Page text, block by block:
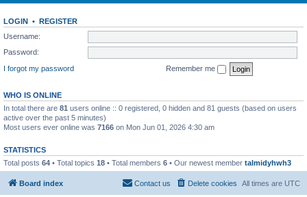
LOGIN • REGISTER
Username:
Password:
I forgot my password
Remember me
WHO IS ONLINE
In total there are 81 users online :: 0 registered, 0 hidden and 81 guests (based on users
active over the past 5 minutes)
Most users ever online was 7166 on Mon Jun 01, 2026 4:30 am
STATISTICS
Total posts 64 • Total topics 18 • Total members 6 • Our newest member talmidyhwh3
Board index All times are UTC
Delete cookies
Contact us